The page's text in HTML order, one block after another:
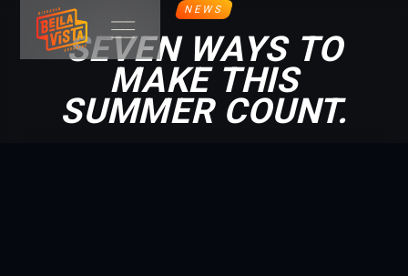
NEWS
SEVEN WAYS TO
MAKE THIS
SUMMER COUNT.